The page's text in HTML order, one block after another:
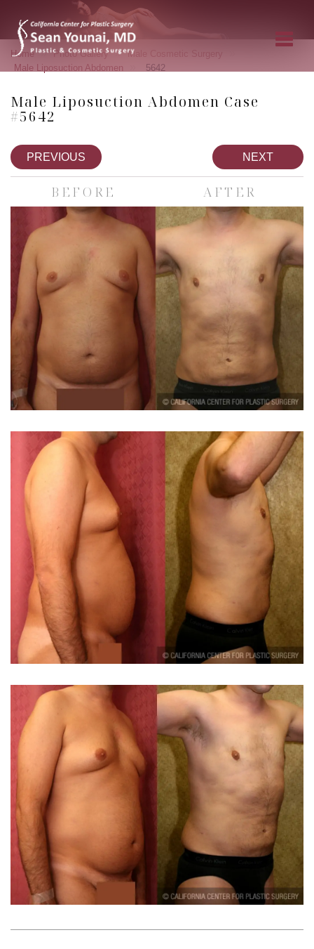
Home » Photo Gallery » Male Cosmetic Surgery
Male Liposuction Abdomen 5642
Male Liposuction Abdomen Case
#5642
PREVIOUS NEXT
BEFORE AFTER